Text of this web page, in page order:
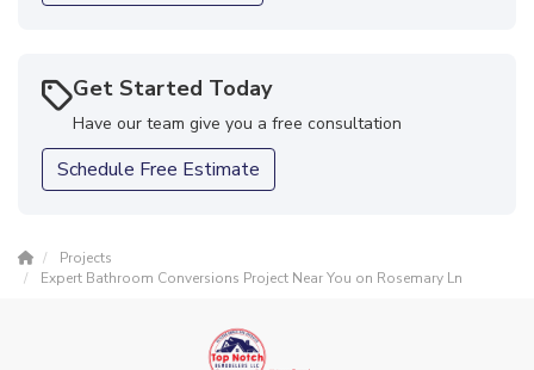
Get Started Today
Have our team give you a free consultation
Schedule Free Estimate
Projects
Expert Bathroom Conversions Project Near You on Rosemary Ln